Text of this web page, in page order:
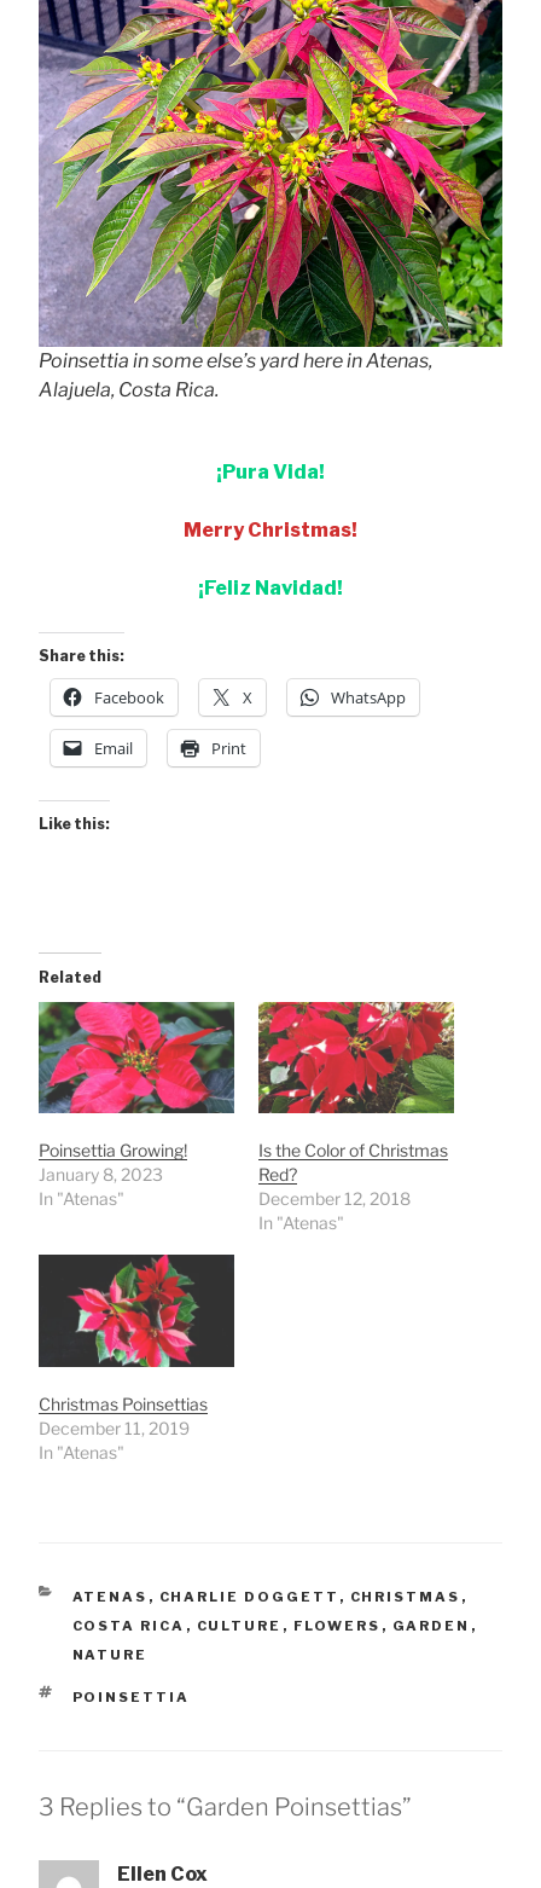
Poinsettia in some else’s yard here in Atenas,
Alajuela, Costa Rica.
¡Pura Vida!
Merry Christmas!
¡Feliz Navidad!
Share this:
Facebook X WhatsApp
Email Print
Like this:
Related
Poinsettia Growing!
January 8, 2023
In "Atenas"
Is the Color of Christmas
Red?
December 12, 2018
In "Atenas"
Christmas Poinsettias
December 11, 2019
In "Atenas"
CATEGORIES
ATENAS , CHARLIE DOGGETT , CHRISTMAS ,
COSTA RICA , CULTURE , FLOWERS , GARDEN ,
NATURE
TAGS
POINSETTIA
3 Replies to “Garden Poinsettias”
Ellen Cox